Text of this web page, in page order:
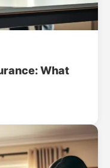
What